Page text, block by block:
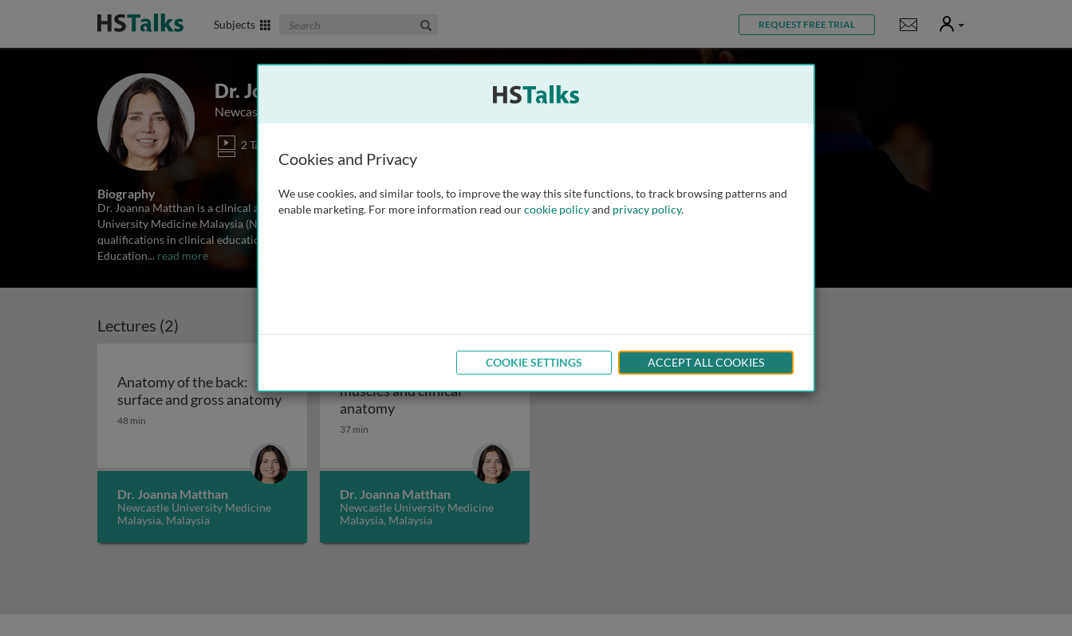
Subjects Search The Biomedical & Life Sciences Collection REQUEST FREE TRIAL Notifications
User
Dr. Joanna Matthan
Newcastle University Medicine Malaysia, Malaysia
2 Talks
Biography
Dr. Joanna Matthan is a clinical anatomist, medical educator, and the Dean of Academic Affairs at Newcastle
University Medicine Malaysia (NUMed). She holds an MBBS and a background in English, alongside postgraduate
qualifications in clinical education. Dr Matthan is a National Teaching Fellow and Senior Fellow of the Higher
Education... read more
Lectures (2)
Anatomy of the back:
surface and gross anatomyAnatomy of the back: surface and gross anatomy
48 min
Dr. Joanna Matthan
Newcastle University Medicine
Malaysia, Malaysia
Anatomy of the back:
muscles and clinical
anatomyAnatomy of the back: muscles and clinical anatomy
37 min
Dr. Joanna Matthan
Newcastle University Medicine
Malaysia, Malaysia
Cookies and Privacy
We use cookies, and similar tools, to improve the way this site functions, to track browsing patterns and
enable marketing. For more information read ourcookie policyand privacy policy.
COOKIE SETTINGS ACCEPT ALL COOKIES